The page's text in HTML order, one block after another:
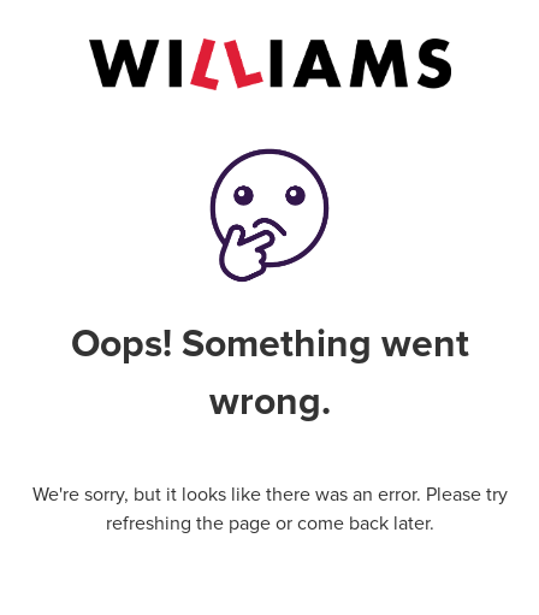
Oops! Something went
wrong.
We're sorry, but it looks like there was an error. Please try
refreshing the page or come back later.